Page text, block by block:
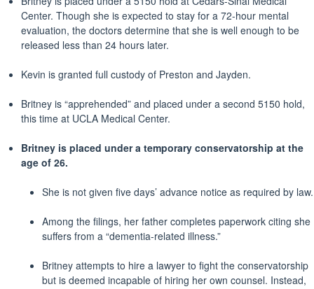
Center. Though she is expected to stay for a 72-hour mental
evaluation, the doctors determine that she is well enough to be
released less than 24 hours later.
Kevin is granted full custody of Preston and Jayden.
Britney is “apprehended” and placed under a second 5150 hold,
this time at UCLA Medical Center.
Britney is placed under a temporary conservatorship at the
age of 26.
She is not given five days’ advance notice as required by law.
Among the filings, her father completes paperwork citing she
suffers from a “dementia-related illness.”
Britney attempts to hire a lawyer to fight the conservatorship
but is deemed incapable of hiring her own counsel. Instead,